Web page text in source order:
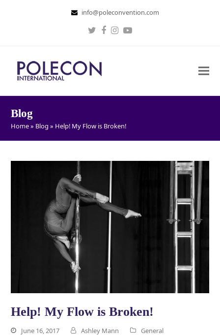
info@poleconvention.com
Twitter
Facebook
Instagram
Youtube
Blog
Home» Blog » Help! My Flow is Broken!
Help! My Flow is Broken!
June 16, 2017 Ashley Mann General